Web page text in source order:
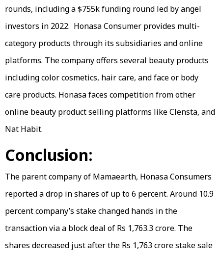
rounds, including a $755k funding round led by angel
investors in 2022. Honasa Consumer provides multi-
category products through its subsidiaries and online
platforms. The company offers several beauty products
including color cosmetics, hair care, and face or body
care products. Honasa faces competition from other
online beauty product selling platforms like Clensta, and
Nat Habit.
Conclusion:
The parent company of Mamaearth, Honasa Consumers
reported a drop in shares of up to 6 percent. Around 10.9
percent company’s stake changed hands in the
transaction via a block deal of Rs 1,763.3 crore. The
shares decreased just after the Rs 1,763 crore stake sale